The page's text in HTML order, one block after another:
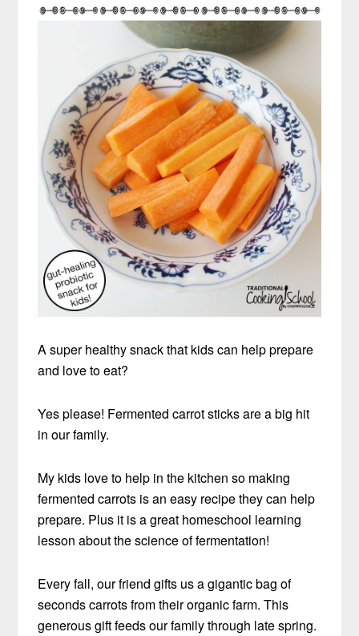
A super healthy snack that kids can help prepare
and love to eat?
Yes please! Fermented carrot sticks are a big hit
in our family.
My kids love to help in the kitchen so making
fermented carrots is an easy recipe they can help
prepare. Plus it is a great homeschool learning
lesson about the science of fermentation!
Every fall, our friend gifts us a gigantic bag of
seconds carrots from their organic farm. This
generous gift feeds our family through late spring.